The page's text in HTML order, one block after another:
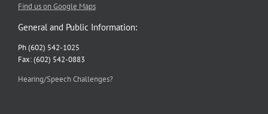
Find us on Google Maps
General and Public Information:
Ph (602) 542-1025
Fax: (602) 542-0883
Hearing/Speech Challenges?